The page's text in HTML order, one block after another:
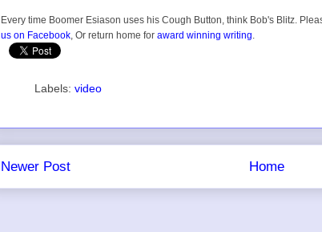
Every time Boomer Esiason uses his Cough Button, think Bob's Blitz.
us on Facebook , Or return home for award winning writing
Labels: video
Newer Post Home